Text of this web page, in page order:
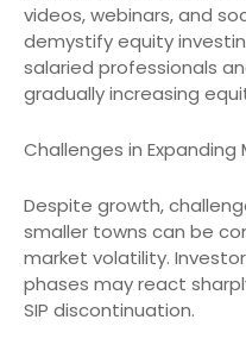
videos, webinars, and
demystify equity
salaried professionals
gradually increasing
Challenges in Expanding
Despite growth,
smaller towns can be
market volatility.
phases may react
SIP discontinuation.